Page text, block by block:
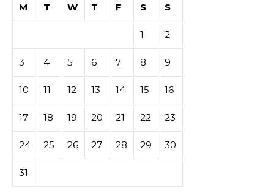
M
T W T F S S
1 2
3 4 5 6 7 8 9
10 11 12 13 14 15 16
17 18 19 20 21 22 23
24 25 26 27 28 29 30
31